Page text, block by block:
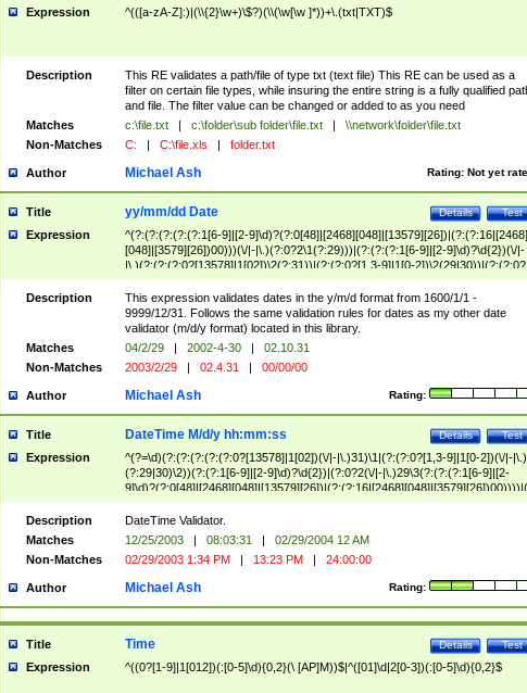
Expression ^(([a-zA-Z]:)|(\\{2}\w+)\$?)(\\(\w[\w ]*))+\.(txt|TXT)$
Description
This RE validates a path/file of type txt (text file) This RE can be used as a
filter on certain file types, while insuring the entire string is a fully qualified
and file. The filter value can be changed or added to as you need
Matches
c:\file.txt | c:\folder\sub folder\file.txt |
\\network\folder\file.txt
Non-Matches
C: | C:\file.xls | folder.txt
Author Rating: Not yet
Michael Ash
Title Test
Details
yy/mm/dd Date
Expression
^(?:(?:(?:(?:(?:1[6-9]|[2-9]\d)?(?:0[48]|[2468][048]|[13579][26])|(?:(?:16|[2468]
[048]|[3579][26])00)))(\/|-|\.)(?:0?2\1(?:29)))|(?:(?:(?:1[6-9]|[2-9]\d)?\d{2})(\/|-
|\.)(?:(?:(?:0?[13578]|1[02])\2(?:31))|(?:(?:0?[1,3-9]|1[0-2])\2(29|30))|(?:(?:0?
[1-9])|(?:1[0-2]))\2(?:0?[1-9]|1\d|2[0-8]))))$
Description
This expression validates dates in the y/m/d format from 1600/1/1 -
9999/12/31. Follows the same validation rules for dates as my other date
validator (m/d/y format) located in this library.
Matches
04/2/29 | 2002-4-30 |
02.10.31
Non-Matches
2003/2/29 | 02.4.31 | 00/00/00
Author Rating:
Michael Ash
Title Test
Details
DateTime M/d/y hh:mm:ss
Expression
^(?=\d)(?:(?:(?:(?:(?:0?[13578]|1[02])(\/|-|\.)31)\1|(?:(?:0?[1,3-9]|1[0-2])(\/|-|\.)
(?:29|30)\2))(?:(?:1[6-9]|[2-9]\d)?\d{2})|(?:0?2(\/|-|\.)29\3(?:(?:(?:1[6-9]|[2-
(?:0?[1-9])|(?:1[0-2]))(\/|-|\.)(?:0?[1-9]|1\d|2[0-8])\4(?:(?:1[6-9]|[2-9]\d)?\d{2}))
($|\ (?=\d)))?(((0?[1-9]|1[012])(:[0-5]\d){0,2}(\ [AP]M))|([01]\d|2[0-3])(:[0-5]\d)
{1,2})?$
Description
DateTime Validator.
Matches
12/25/2003 | 08:03:31 |
02/29/2004 12 AM
Non-Matches
02/29/2003 1:34 PM | 13:23 PM | 24:00:00
Author Rating:
Michael Ash
Title Test
Details
Time
Expression ^((0?[1-9]|1[012])(:[0-5]\d){0,2}(\ [AP]M))$|^([01]\d|2[0-3])(:[0-5]\d){0,2}$